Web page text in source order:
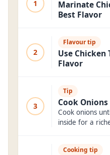
1
Marinate
Best Flavor
2
Flavour tip
Use Chicken
Flavor
3
Tip
Cook
Cook onions
inside for a
Cooking tip